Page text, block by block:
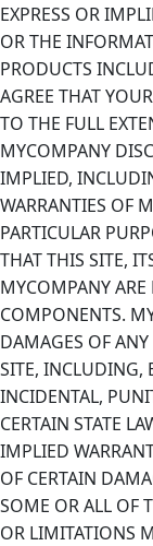
EXPRESS OR
OR THE
PRODUCTS
AGREE THAT
TO THE FULL
MYCOMPANY
IMPLIED,
WARRANTIES OF
PARTICULAR
THAT THIS SITE,
MYCOMPANY ARE
COMPONENTS.
DAMAGES OF
SITE, INCLUDING,
INCIDENTAL,
CERTAIN STATE
IMPLIED
OF CERTAIN
SOME OR ALL OF
OR LIMITATIONS